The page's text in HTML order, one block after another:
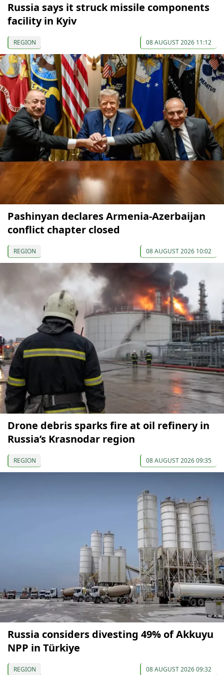
Russia says it struck missile components
facility in Kyiv
REGION 08 AUGUST 2026 11:12
Pashinyan declares Armenia-Azerbaijan
conflict chapter closed
REGION 08 AUGUST 2026 10:02
Drone debris sparks fire at oil refinery in
Russia’s Krasnodar region
REGION 08 AUGUST 2026 09:35
Russia considers divesting 49% of Akkuyu
NPP in Türkiye
REGION 08 AUGUST 2026 09:32